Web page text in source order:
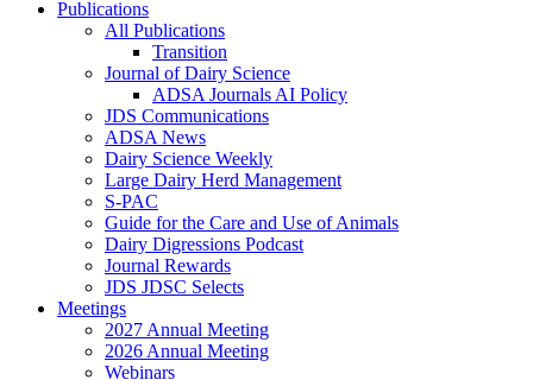
Publications
All Publications
Transition
Journal of Dairy Science
ADSA Journals AI Policy
JDS Communications
ADSA News
Dairy Science Weekly
Large Dairy Herd Management
S-PAC
Guide for the Care and Use of Animals
Dairy Digressions Podcast
Journal Rewards
JDS JDSC Selects
Meetings
2027 Annual Meeting
2026 Annual Meeting
Webinars